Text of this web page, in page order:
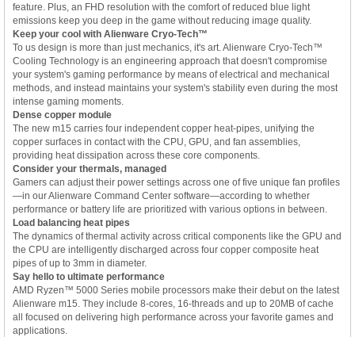
feature. Plus, an FHD resolution with the comfort of reduced blue light
emissions keep you deep in the game without reducing image quality.
Keep your cool with Alienware Cryo-Tech™
To us design is more than just mechanics, it's art. Alienware Cryo-Tech™
Cooling Technology is an engineering approach that doesn't compromise
your system's gaming performance by means of electrical and mechanical
methods, and instead maintains your system's stability even during the most
intense gaming moments.
Dense copper module
The new m15 carries four independent copper heat-pipes, unifying the
copper surfaces in contact with the CPU, GPU, and fan assemblies,
providing heat dissipation across these core components.
Consider your thermals, managed
Gamers can adjust their power settings across one of five unique fan profiles
—in our Alienware Command Center software—according to whether
performance or battery life are prioritized with various options in between.
Load balancing heat pipes
The dynamics of thermal activity across critical components like the GPU and
the CPU are intelligently discharged across four copper composite heat
pipes of up to 3mm in diameter.
Say hello to ultimate performance
AMD Ryzen™ 5000 Series mobile processors make their debut on the latest
Alienware m15. They include 8-cores, 16-threads and up to 20MB of cache
all focused on delivering high performance across your favorite games and
applications.